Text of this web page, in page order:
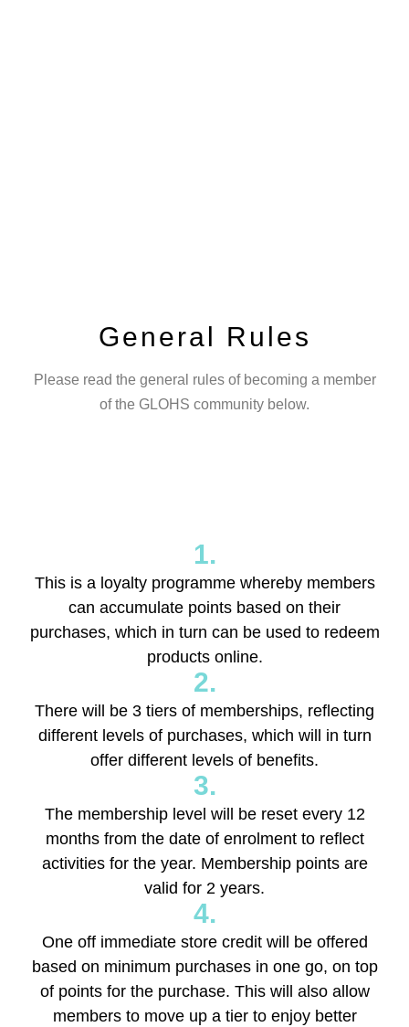
General Rules
Please read the general rules of becoming a member
of the GLOHS community below.
1.
This is a loyalty programme whereby members
can accumulate points based on their
purchases, which in turn can be used to redeem
products online.
2.
There will be 3 tiers of memberships, reflecting
different levels of purchases, which will in turn
offer different levels of benefits.
3.
The membership level will be reset every 12
months from the date of enrolment to reflect
activities for the year. Membership points are
valid for 2 years.
4.
One off immediate store credit will be offered
based on minimum purchases in one go, on top
of points for the purchase. This will also allow
members to move up a tier to enjoy better